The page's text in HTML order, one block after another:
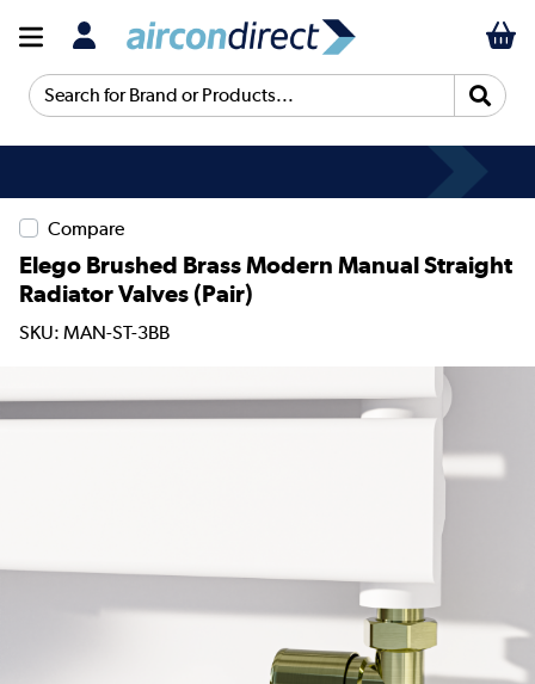
Search for Brand or Products...
Compare
Elego Brushed Brass Modern Manual Straight
Radiator Valves (pair)
SKU: MAN-ST-3BB